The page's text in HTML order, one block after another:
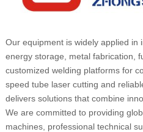
Our equipment is widely applied in
energy storage, metal fabrication,
customized welding platforms for
speed tube laser cutting and
delivers solutions that combine
We are committed to providing
machines, professional technical